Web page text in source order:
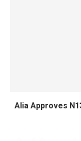
Alia Approves